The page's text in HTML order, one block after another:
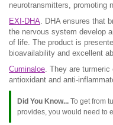
neurotransmitters, promoting
EXI-DHA. DHA ensures that
the nervous system develop
of life. The product is
bioavailability and excellent
Cuminaloe. They are
antioxidant and anti-
Did You Know... To get from
provides, you would need to